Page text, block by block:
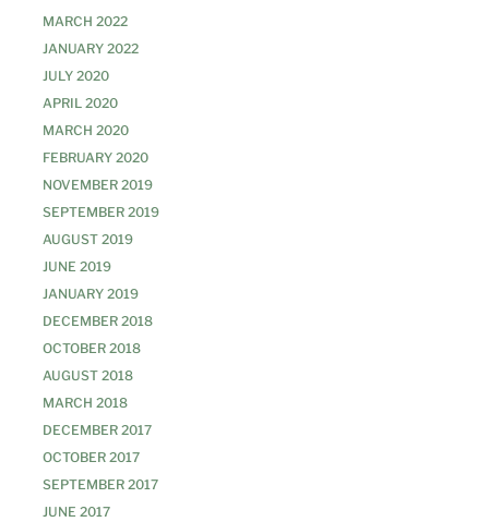
MARCH 2022
JANUARY 2022
JULY 2020
APRIL 2020
MARCH 2020
FEBRUARY 2020
NOVEMBER 2019
SEPTEMBER 2019
AUGUST 2019
JUNE 2019
JANUARY 2019
DECEMBER 2018
OCTOBER 2018
AUGUST 2018
MARCH 2018
DECEMBER 2017
OCTOBER 2017
SEPTEMBER 2017
JUNE 2017